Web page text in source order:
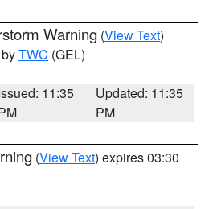
Warning (View Text)
TWC (GEL)
11:35
Updated: 11:35
PM
(View Text) expires 03:30